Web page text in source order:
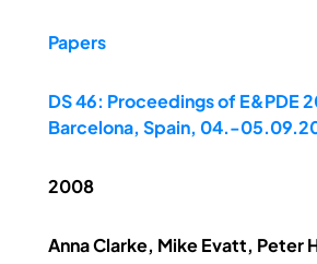
Papers
DS 46: Proceedings of E&PDE
Barcelona, Spain, 04.-
2008
Anna Clarke, Mike Evatt, Peter